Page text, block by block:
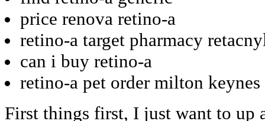
price renova retino-a
retino-a target pharmacy
can i buy retino-a
retino-a pet order milton keynes
First things first, I just want to up